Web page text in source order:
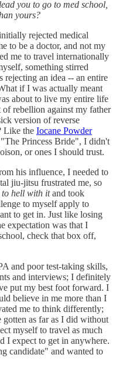
you to go to med school,
yours?
rejected medical
to be a doctor, and not my
me to travel internationally
something stirred
rejecting an idea -- an entire
if I was actually meant
about to live my entire life
rebellion against my father
version of reverse
Like the Iocane Powder
Princess Bride", I didn't
or ones I should trust.
his influence, I needed to
jiu-jitsu frustrated me, so
to hell with itand took
to myself apply to
to get in. Just like losing
expectation was that I
check that box off,
and poor test-taking skills,
and interviews; I definitely
put my best foot forward. I
believe in me more than I
me to think differently;
as far as I did without
myself to travel as much
I expect to get in anywhere.
candidate" and wanted to